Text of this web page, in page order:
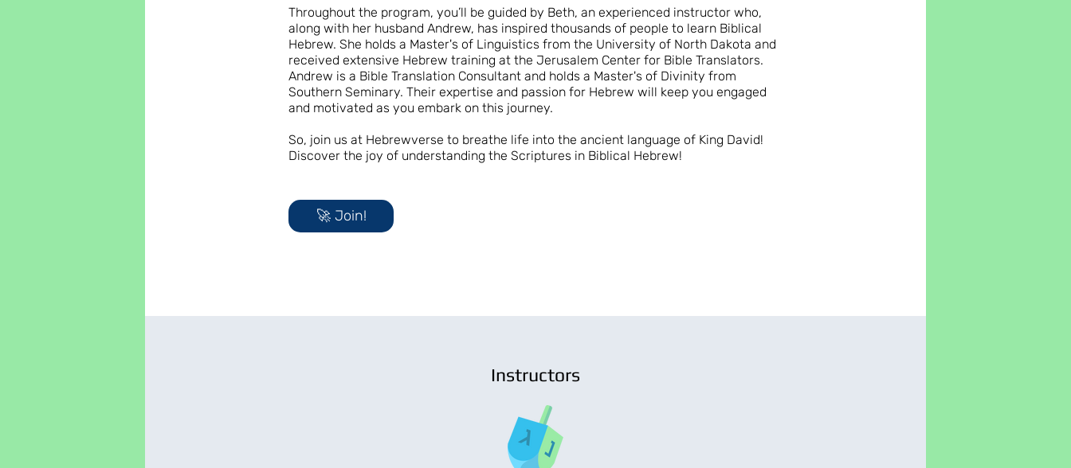
Throughout the program, you’ll be guided by Beth, an experienced instructor who,
along with her husband Andrew, has inspired thousands of people to learn Biblical
Hebrew. She holds a Master's of Linguistics from the University of North Dakota and
received extensive Hebrew training at the Jerusalem Center for Bible Translators.
Andrew is a Bible Translation Consultant and holds a Master's of Divinity from
Southern Seminary. Their expertise and passion for Hebrew will keep you engaged
and motivated as you embark on this journey.
So, join us at Hebrewverse to breathe life into the ancient language of King David!
Discover the joy of understanding the Scriptures in Biblical Hebrew!
🚀 Join!
Instructors